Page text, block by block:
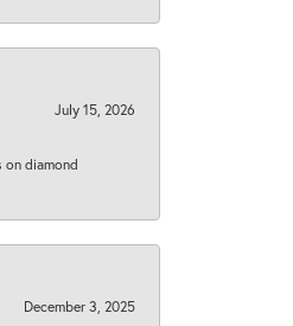
July 15, 2026
diamond
December 3, 2025